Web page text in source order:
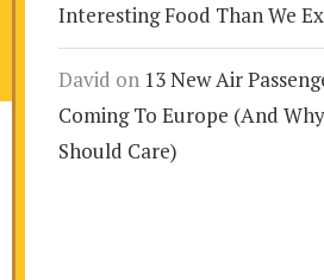
Interesting Food Than We
David on 13 New Air
Coming To Europe (And
Should Care)